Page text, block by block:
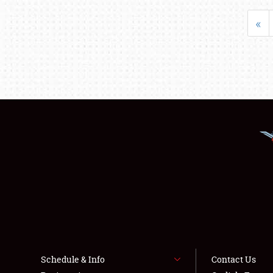
«
Schedule & Info
Contact Us